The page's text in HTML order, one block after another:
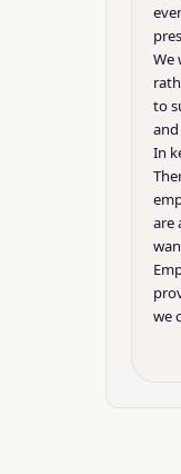
We
to
In
are
we